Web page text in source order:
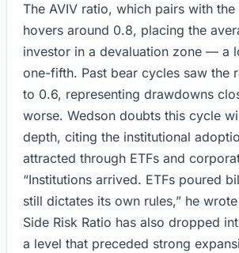
The AVIV ratio, which pairs with
hovers around 0.8, placing the
investor in a devaluation zone — a
one-fifth. Past bear cycles saw the
to 0.6, representing drawdowns
worse. Wedson doubts this cycle
depth, citing the institutional
attracted through ETFs and
“Institutions arrived. ETFs poured
still dictates its own rules,” he
Side Risk Ratio has also dropped
a level that preceded strong